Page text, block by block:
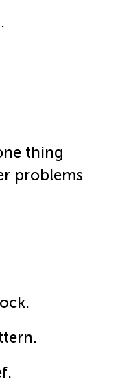
thing
problems